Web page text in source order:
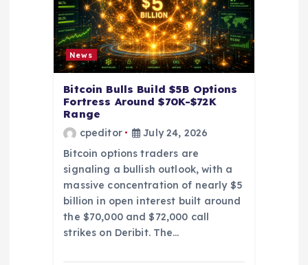
News
Bitcoin Bulls Build $5B Options
Fortress Around $70K-$72K
Range
cpeditor
July 24, 2026
Bitcoin options traders are
signaling a bullish outlook, with a
massive concentration of nearly $5
billion in open interest built around
the $70,000 and $72,000 call
strikes on Deribit. The…